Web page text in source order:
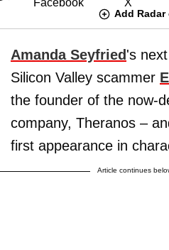
Add
Amanda Seyfried 's
Silicon Valley scammer
the founder of the now-
company, Theranos –
first appearance in
Article continues